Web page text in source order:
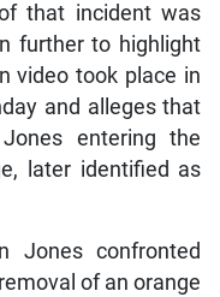
that incident was
further to highlight
video took place in
and alleges that
entering the
later identified as
Jones confronted
of an orange